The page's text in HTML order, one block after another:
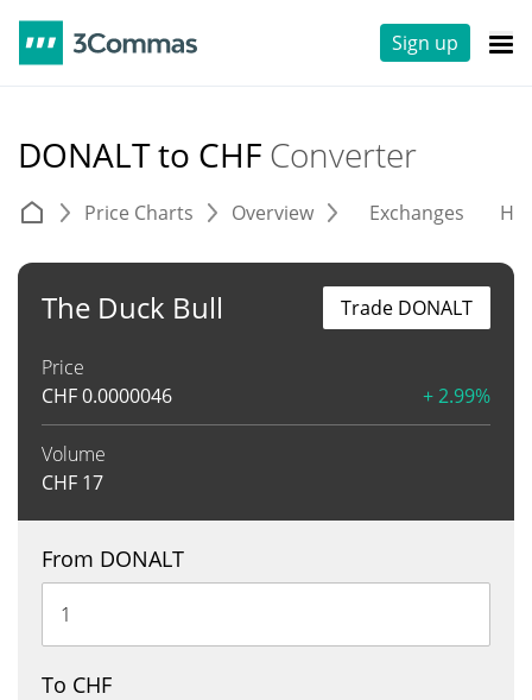
Sign up
DONALT to CHF Converter
Price Charts Overview Exchanges
The Duck Bull
Price
CHF0.0000046 + 2.99%
Volume
CHF 17
Trade DONALT
From DONALT
To CHF